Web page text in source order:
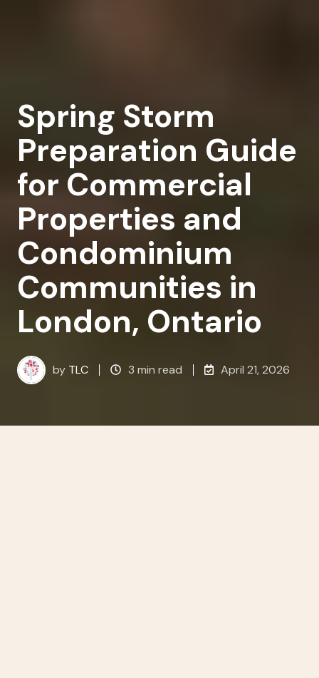
Spring Storm
Preparation Guide
for Commercial
Properties and
Condominium
Communities in
London, Ontario
by TLC 3 min read April 21, 2026